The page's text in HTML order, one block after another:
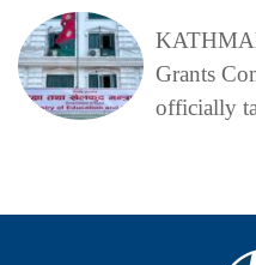
Grants
officially